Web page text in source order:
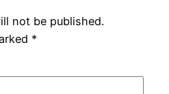
not be published.
*